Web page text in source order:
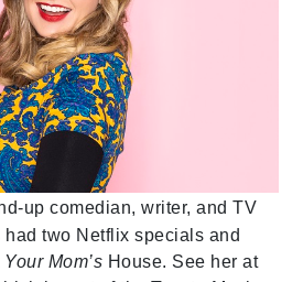
up comedian, writer, and TV
two Netflix specials and
Your Mom’s House. See her at